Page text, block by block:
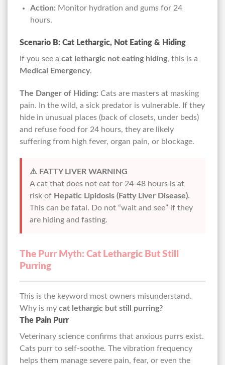
Action: Monitor hydration and gums for 24
hours.
Scenario B: Cat Lethargic, Not Eating & Hiding
If you see a cat lethargic not eating hiding, this is a
Medical Emergency.
The Danger of Hiding: Cats are masters at masking
pain. In the wild, a sick predator is vulnerable. If they
hide in unusual places (back of closets, under beds)
and refuse food for 24 hours, they are likely
suffering from high fever, organ pain, or blockage.
⚠️ FATTY LIVER WARNING
A cat that does not eat for 24-48 hours is at
risk of Hepatic Lipidosis (Fatty Liver Disease).
This can be fatal. Do not “wait and see” if they
are hiding and fasting.
The Purr Myth: Cat Lethargic But Still
Purring
This is the keyword most owners misunderstand.
Why is my cat lethargic but still purring?
The Pain Purr
Veterinary science confirms that anxious purrs exist.
Cats purr to self-soothe. The vibration frequency
helps them manage severe pain, fear, or even the